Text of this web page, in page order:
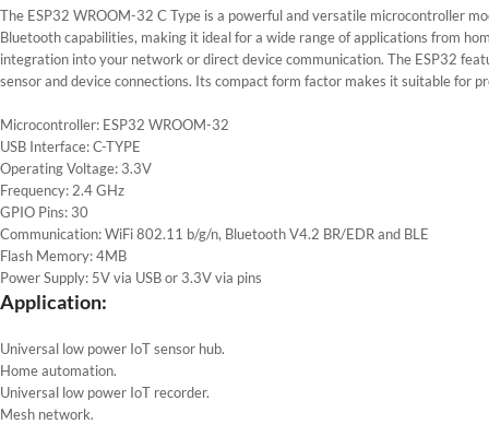
The ESP32 WROOM-32 C Type is a powerful and versatile microcontroller
Bluetooth capabilities, making it ideal for a wide range of applications from
integration into your network or direct device communication. The ESP32
sensor and device connections. Its compact form factor makes it suitable for
Microcontroller: ESP32 WROOM-32
USB Interface: C-TYPE
Operating Voltage: 3.3V
Frequency: 2.4 GHz
GPIO Pins: 30
Communication: WiFi 802.11 b/g/n, Bluetooth V4.2 BR/EDR and BLE
Flash Memory: 4MB
Power Supply: 5V via USB or 3.3V via pins
Application:
Universal low power IoT sensor hub.
Home automation.
Universal low power IoT recorder.
Mesh network.